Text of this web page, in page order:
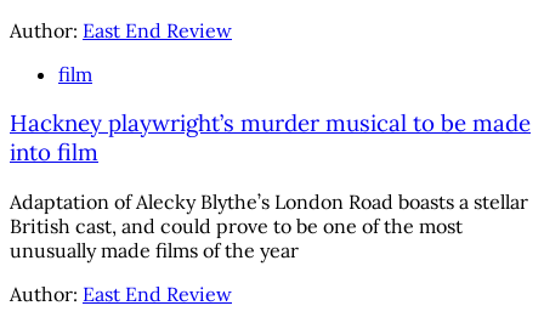
Author: East End Review
film
Hackney playwright’s murder musical to be made
into film
Adaptation of Alecky Blythe’s London Road boasts a stellar
British cast, and could prove to be one of the most
unusually made films of the year
Author: East End Review